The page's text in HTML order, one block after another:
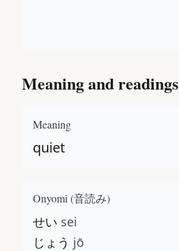
Meaning and readings
Meaning
quiet
Onyomi (音読み)
せい sei
じょう jō